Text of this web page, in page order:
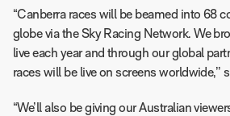
“Canberra races will be beamed into 68
globe via the Sky Racing Network. We
live each year and through our global
races will be live on screens worldwide,’’
“We’ll also be giving our Australian